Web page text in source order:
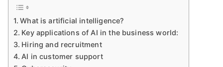
What is artificial intelligence?
Key applications of AI in the business world:
Hiring and recruitment
AI in customer support